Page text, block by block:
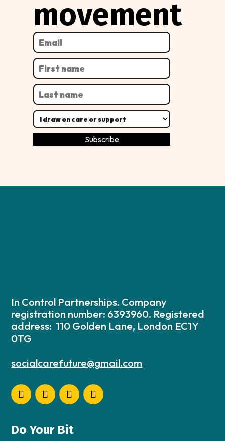
movement
In Control Partnerships. Company
registration number: 6393960. Registered
address: 110 Golden Lane, London EC1Y
0TG
socialcarefuture@gmail.com
Do Your Bit